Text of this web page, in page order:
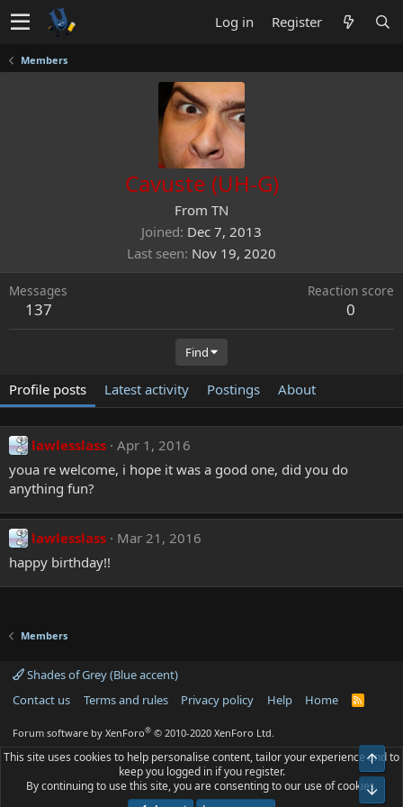
Log in Register
Members
Cavuste (UH-G)
From TN
Joined Dec 7, 2013
Last seen Nov 19, 2020
Messages
137
Reaction score
0
Find
Profile posts Latest activity Postings About
lawlesslass Apr 1, 2016
youa re welcome, i hope it was a good one, did you do
anything fun?
lawlesslass
Mar 21, 2016
happy birthday!!
Members
Shades of Grey (Blue accent)
Contact us
Terms and rules Privacy policy Help Home
R
Forum software by XenForo® © 2010-2020 XenForo Ltd.
This site uses cookies to help personalise content, tailor your experience and to
keep you logged in if you register.
By continuing to use this site, you are consenting to our use of cookies.
Top